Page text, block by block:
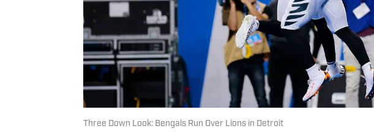
Three Down Look: Bengals Run Over Lions in Detroit